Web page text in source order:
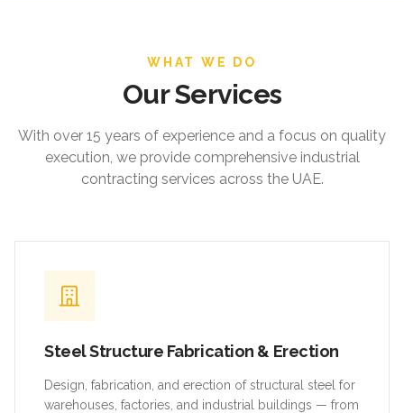
WHAT WE DO
Our Services
With over 15 years of experience and a focus on quality
execution, we provide comprehensive industrial
contracting services across the UAE.
Steel Structure Fabrication & Erection
Design, fabrication, and erection of structural steel for
warehouses, factories, and industrial buildings — from